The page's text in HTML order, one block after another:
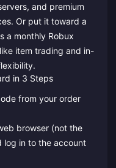
and premium
Or put it toward a
a monthly Robux
item trading and in-
in 3 Steps
from your order
browser (not the
log in to the account